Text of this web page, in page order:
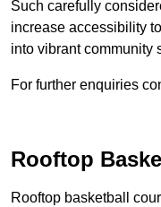
Such carefully
increase accessibility
into vibrant community
For further enquiries
Rooftop
Rooftop basketball